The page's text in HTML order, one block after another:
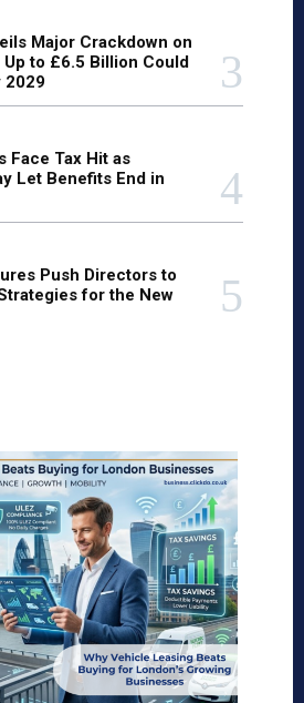
Major Crackdown on
to £6.5 Billion Could
2029
Face Tax Hit as
Let Benefits End in
Push Directors to
for the New